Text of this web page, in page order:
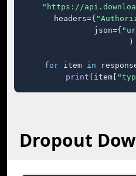
"https://
    headers={
    json={
)
for item in
print (item[
Dropout